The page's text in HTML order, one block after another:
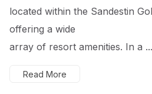
located within the Sandestin
offering a wide
array of resort amenities. In a ...
Read More